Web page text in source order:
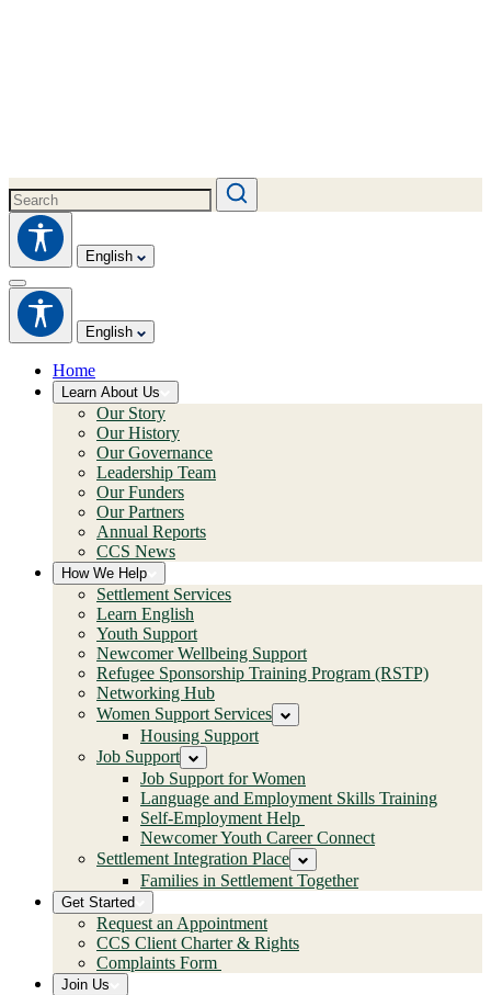
English
English
Home
Learn About Us
Our Story
Our History
Our Governance
Leadership Team
Our Funders
Our Partners
Annual Reports
CCS News
How We Help
Settlement Services
Learn English
Youth Support
Newcomer Wellbeing Support
Refugee Sponsorship Training Program (RSTP)
Networking Hub
Women Support Services
Housing Support
Job Support
Job Support for Women
Language and Employment Skills Training
Self-Employment Help
Newcomer Youth Career Connect
Settlement Integration Place
Families in Settlement Together
Get Started
Request an Appointment
CCS Client Charter & Rights
Complaints Form
Join Us